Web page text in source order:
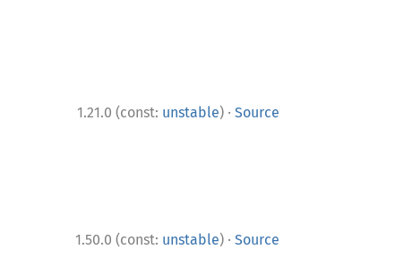
1.21.0 (const: unstable) · Source
1.50.0 (const: unstable) · Source